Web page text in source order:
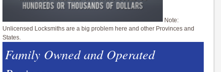
Note:
Unlicensed Locksmiths are a big problem here and other Provinces and
States.
Family Owned and Operated